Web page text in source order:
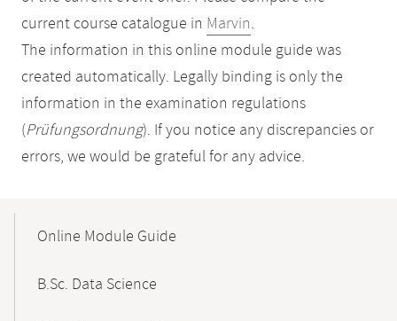
current course catalogue in Marvin.
The information in this online module guide was
created automatically. Legally binding is only the
information in the examination regulations
(Prüfungsordnung). If you notice any discrepancies or
errors, we would be grateful for any advice.
NavigationOnline Module Guide
B.Sc. Data Science